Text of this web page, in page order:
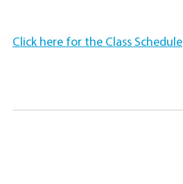
Click here for the Class Schedule